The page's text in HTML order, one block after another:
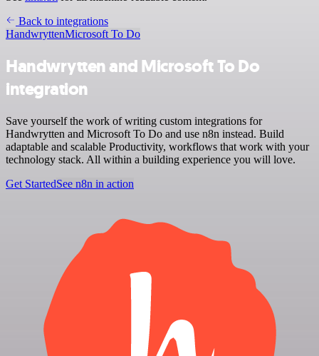
Back to integrations
HandwryttenMicrosoft To Do
Handwrytten and Microsoft To Do
integration
Save yourself the work of writing custom integrations for
Handwrytten and Microsoft To Do and use n8n instead. Build
adaptable and scalable Productivity, workflows that work with your
technology stack. All within a building experience you will love.
Get StartedSee n8n in action